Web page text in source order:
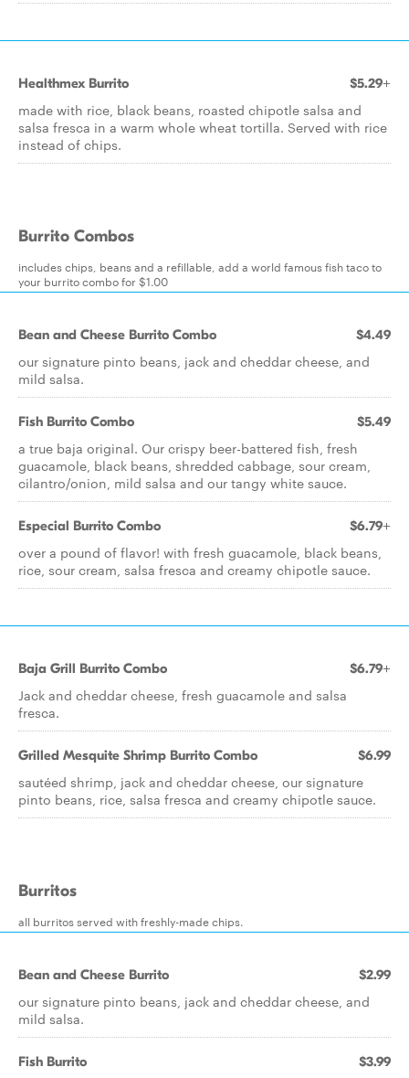
Healthmex Burrito $5.29+
made with rice, black beans, roasted chipotle salsa and
salsa fresca in a warm whole wheat tortilla. Served with rice
instead of chips.
Burrito Combos
includes chips, beans and a refillable, add a world famous fish taco to
your burrito combo for $1.00
Bean and Cheese Burrito Combo $4.49
our signature pinto beans, jack and cheddar cheese, and
mild salsa.
Fish Burrito Combo $5.49
a true baja original. Our crispy beer-battered fish, fresh
guacamole, black beans, shredded cabbage, sour cream,
cilantro/onion, mild salsa and our tangy white sauce.
Especial Burrito Combo $6.79+
over a pound of flavor! with fresh guacamole, black beans,
rice, sour cream, salsa fresca and creamy chipotle sauce.
Baja Grill Burrito Combo $6.79+
Jack and cheddar cheese, fresh guacamole and salsa
fresca.
Grilled Mesquite Shrimp Burrito Combo $6.99
sautéed shrimp, jack and cheddar cheese, our signature
pinto beans, rice, salsa fresca and creamy chipotle sauce.
Burritos
all burritos served with freshly-made chips.
Bean and Cheese Burrito $2.99
our signature pinto beans, jack and cheddar cheese, and
mild salsa.
Fish Burrito $3.99